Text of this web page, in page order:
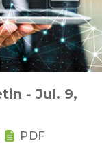
- Jul. 9,
PDF